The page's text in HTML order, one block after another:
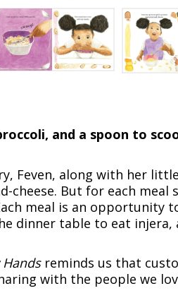
and a spoon to
Feven, along with her
cheese. But for each
meal is an opportunity
dinner table to eat injera,
reminds us that
with the people we